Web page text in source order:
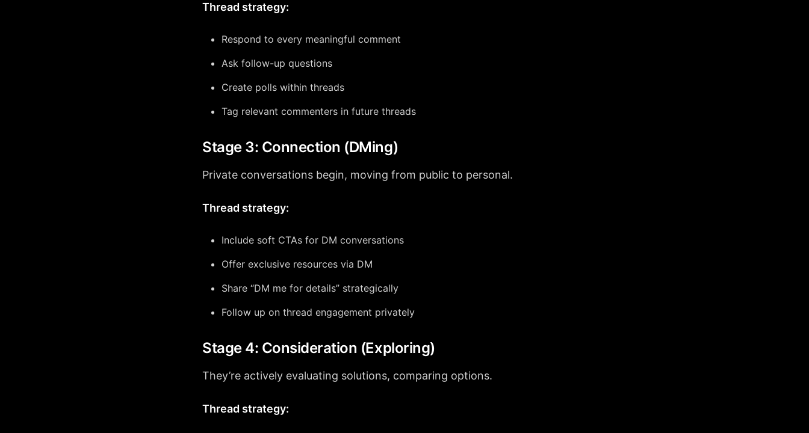
Thread strategy:
Respond to every meaningful comment
Ask follow-up questions
Create polls within threads
Tag relevant commenters in future threads
Stage 3: Connection (DMing)
Private conversations begin, moving from public to personal.
Thread strategy:
Include soft CTAs for DM conversations
Offer exclusive resources via DM
Share “DM me for details” strategically
Follow up on thread engagement privately
Stage 4: Consideration (Exploring)
They’re actively evaluating solutions, comparing options.
Thread strategy: